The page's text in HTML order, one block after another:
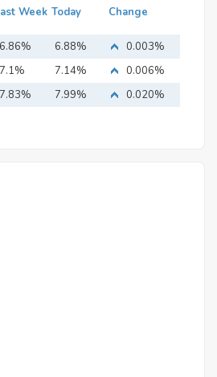
Week Today Change
6.86% 6.88%
0.003%
7.1% 7.14%
0.006%
7.83% 7.99% 0.020%